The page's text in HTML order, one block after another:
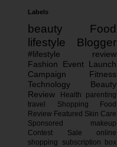
Labels
beauty
Food
lifestyle
Blogger
#lifestyle
review
Fashion
Event Launch
Campaign
Fitness
Technology
Beauty
Review
Health
parenting
travel
Shopping
Food
Review Featured Skin Care
Sponsored
makeup
Contest
Sale
online
shopping
subscription box